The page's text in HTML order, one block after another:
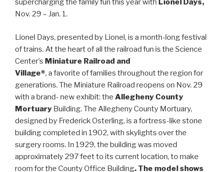
supercharging the family fun this year with Lionel Days,
Nov. 29 – Jan. 1.
Lionel Days, presented by Lionel, is a month-long festival
of trains. At the heart of all the railroad fun is the Science
Center’s Miniature Railroad and
Village®, a favorite of families throughout the region for
generations. The Miniature Railroad reopens on Nov. 29
with a brand- new exhibit: the Allegheny County
Mortuary Building. The Allegheny County Mortuary,
designed by Frederick Osterling, is a fortress-like stone
building completed in 1902, with skylights over the
surgery rooms. In 1929, the building was moved
approximately 297 feet to its current location, to make
room for the County Office Building. The model shows